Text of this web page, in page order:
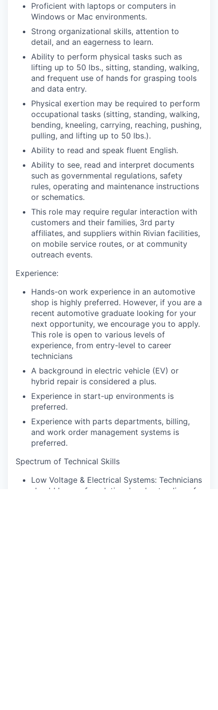
Proficient with laptops or computers in
Windows or Mac environments.
Strong organizational skills, attention to
detail, and an eagerness to learn.
Ability to perform physical tasks such as
lifting up to 50 lbs., sitting, standing, walking,
and frequent use of hands for grasping tools
and data entry.
Physical exertion may be required to perform
occupational tasks (sitting, standing, walking,
bending, kneeling, carrying, reaching, pushing,
pulling, and lifting up to 50 lbs.).
Ability to read and speak fluent English.
Ability to see, read and interpret documents
such as governmental regulations, safety
rules, operating and maintenance instructions
or schematics.
This role may require regular interaction with
customers and their families, 3rd party
affiliates, and suppliers within Rivian facilities,
on mobile service routes, or at community
outreach events.
Experience:
Hands-on work experience in an automotive
shop is highly preferred. However, if you are a
recent automotive graduate looking for your
next opportunity, we encourage you to apply.
This role is open to various levels of
experience, from entry-level to career
technicians
A background in electric vehicle (EV) or
hybrid repair is considered a plus.
Experience in start-up environments is
preferred.
Experience with parts departments, billing,
and work order management systems is
preferred.
Spectrum of Technical Skills
Low Voltage & Electrical Systems: Technicians
should have a foundational understanding of